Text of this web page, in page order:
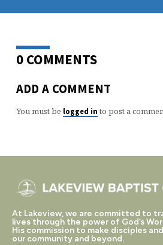
0 COMMENTS
ADD A COMMENT
You must be logged in to post a
At Lakeview, we are committed to
lives through the power of God’s
His commission to make disciples
our community and beyond.